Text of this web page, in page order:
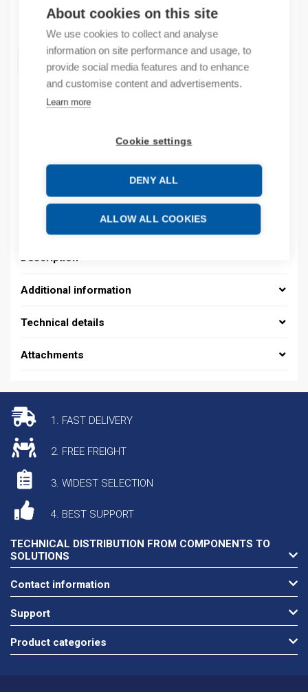
About cookies on this site
We use cookies to collect and analyse
information on site performance and usage, to
provide social media features and to enhance
and customise content and advertisements.
Learn more
Cookie settings
DENY ALL
ALLOW ALL COOKIES
Quantity
ADD TO CART
Product order number: 08390144013
Electrical number: 1419225
Product commodity code: 39259020
Description
Additional information
Technical details
Attachments
1. FAST DELIVERY
2. FREE FREIGHT
3. WIDEST SELECTION
4. BEST SUPPORT
TECHNICAL DISTRIBUTION FROM COMPONENTS TO
SOLUTIONS
Contact information
Support
Product categories